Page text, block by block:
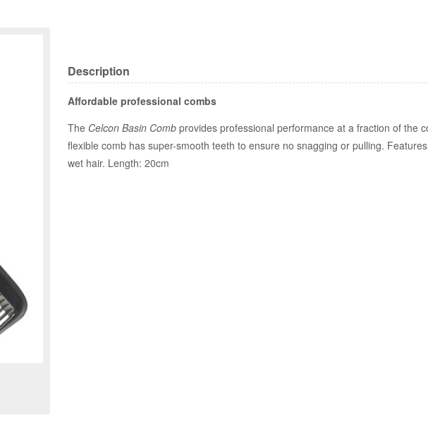
Description
Affordable professional combs
The Celcon Basin Comb provides professional performance at a fraction of the
flexible comb has super-smooth teeth to ensure no snagging or pulling.
wet hair. Length: 20cm